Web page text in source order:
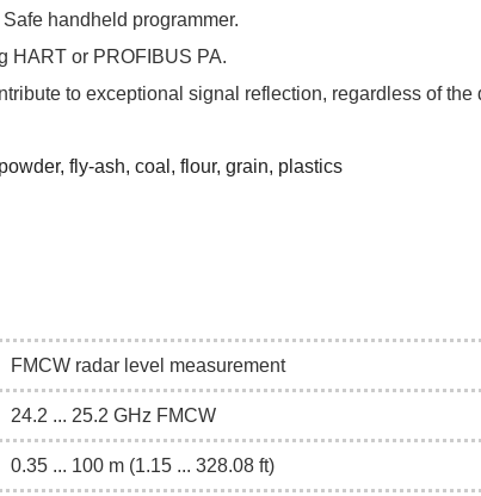
handheld programmer.
HART or PROFIBUS PA.
to exceptional signal reflection, regardless of the
fly-ash, coal, flour, grain, plastics
FMCW radar level measurement
24.2 ... 25.2 GHz FMCW
0.35 ... 100 m (1.15 ... 328.08 ft)